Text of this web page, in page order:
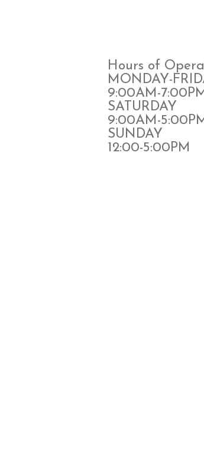
Hours of
MONDAY-
9:00AM-
​SATURDAY
​9:00AM-
SUNDAY
12:00-5:00PM